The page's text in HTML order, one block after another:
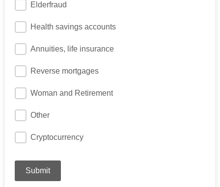
Elderfraud
Health savings accounts
Annuities, life insurance
Reverse mortgages
Woman and Retirement
Other
Cryptocurrency